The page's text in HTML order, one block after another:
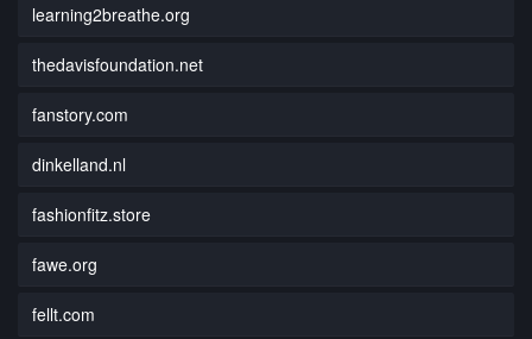
learning2breathe.org
thedavisfoundation.net
fanstory.com
dinkelland.nl
fashionfitz.store
fawe.org
fellt.com